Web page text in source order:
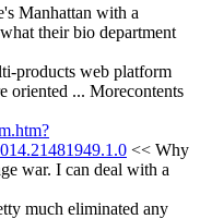
Manhattan with a
their bio department
products web platform
oriented ... Morecontents
<< Why
war. I can deal with a
much eliminated any